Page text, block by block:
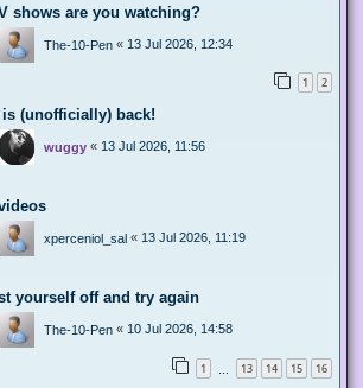
shows are you watching?
The-10-Pen « 13 Jul 2026, 12:34
1 2
is (unofficially) back!
wuggy « 13 Jul 2026, 11:56
xperceniol_sal « 13 Jul 2026, 11:19
yourself off and try again
The-10-Pen « 10 Jul 2026, 14:58
1 13 14 15 16